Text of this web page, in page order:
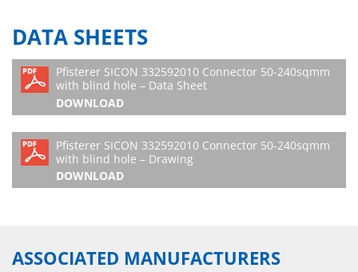
DATA SHEETS
Pfisterer SICON 332592010 Connector 50-240sqmm
with blind hole – Data Sheet
DOWNLOAD
Pfisterer SICON 332592010 Connector 50-240sqmm
with blind hole – Drawing
DOWNLOAD
ASSOCIATED MANUFACTURERS